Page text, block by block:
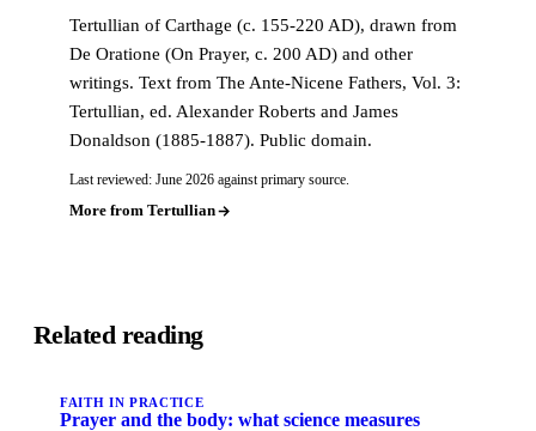
Tertullian of Carthage (c. 155-220 AD), drawn from
De Oratione (On Prayer, c. 200 AD) and other
writings. Text from The Ante-Nicene Fathers, Vol. 3:
Tertullian, ed. Alexander Roberts and James
Donaldson (1885-1887). Public domain.
Last reviewed: June 2026 against primary source.
More from Tertullian
Related reading
FAITH IN PRACTICE
Prayer and the body: what science measures